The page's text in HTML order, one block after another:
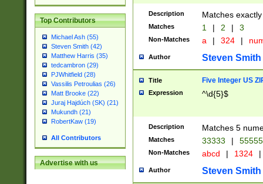
Top Contributors
Michael Ash (55)
Steven Smith (42)
Matthew Harris (35)
tedcambron (29)
PJWhitfield (28)
Vassilis Petroulias (26)
Matt Brooke (22)
Juraj Hajdúch (SK) (21)
Mukundh (21)
RobertKaw (19)
All Contributors
Advertise with us
Description Matches
Matches 1 | 2 | 3
Non-Matches a | 324 |
Author Steven Smith
Title Five Integer US
Expression ^\d{5}$
Description Matches 5
Matches 33333 |
Non-Matches abcd | 1324 |
Author Steven Smith